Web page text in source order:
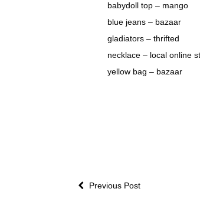
babydoll top – mango
blue jeans – bazaar
gladiators – thrifted
necklace – local online
yellow bag – bazaar
Previous Post